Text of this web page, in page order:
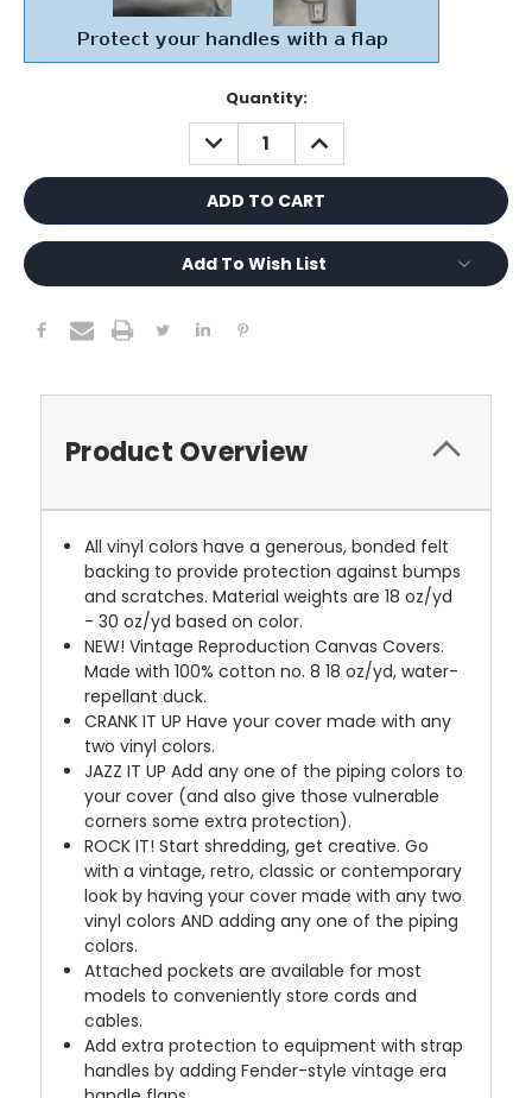
Quantity:
DECREASE
QUANTITY:
INCREASE
QUANTITY:
Add To Wish List
Product Overview
All vinyl colors have a generous, bonded felt
backing to provide protection against bumps
and scratches. Material weights are 18 oz/yd
- 30 oz/yd based on color.
NEW! Vintage Reproduction Canvas Covers.
Made with 100% cotton no. 8 18 oz/yd, water-
repellant duck.
CRANK IT UP Have your cover made with any
two vinyl colors.
JAZZ IT UP Add any one of the piping colors to
your cover (and also give those vulnerable
corners some extra protection).
ROCK IT! Start shredding, get creative. Go
with a vintage, retro, classic or contemporary
look by having your cover made with any two
vinyl colors AND adding any one of the piping
colors.
Attached pockets are available for most
models to conveniently store cords and
cables.
Add extra protection to equipment with strap
handles by adding Fender-style vintage era